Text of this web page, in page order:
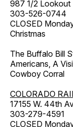
987 1/2 Lookout
303-526-0744
CLOSED
Christmas
The Buffalo Bill
Americans, A
Cowboy Corral
COLORADO
17155 W. 44th
303-279-4591
CLOSED